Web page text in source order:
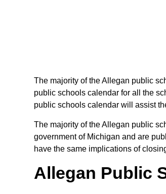
The majority of the Allegan public
public schools calendar for all the
public schools calendar will assist
The majority of the Allegan public
government of Michigan and are
have the same implications of
Allegan Public